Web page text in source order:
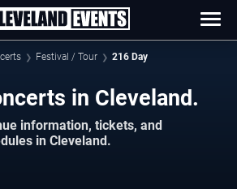
Festival / Tour 216 Day
in Cleveland.
information, tickets, and
in Cleveland.